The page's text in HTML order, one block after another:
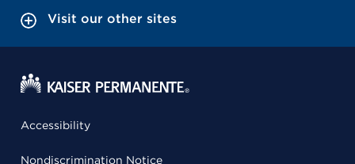
Visit our other sites
Accessibility
Nondiscrimination Notice